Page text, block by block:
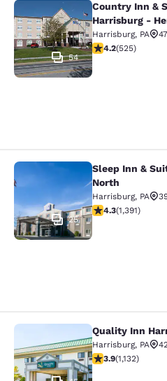
Country Inn &
54
Country Inn &
Harrisburg -
Harrisburg, PA
4.21 stars rating.
4.2(525)
Sleep Inn &
25
Sleep Inn &
North
Harrisburg, PA
4.33 stars rating.
4.3(1,391)
Quality InnQuality Inn
Harrisburg, PA
3.94 stars rating.
3.9(1,132)